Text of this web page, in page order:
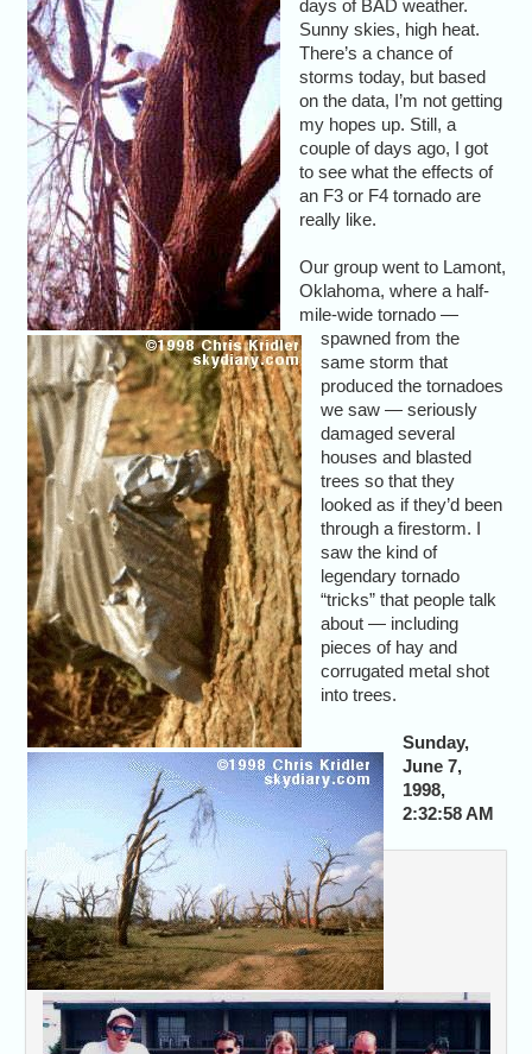
days of BAD weather.
Sunny skies, high heat.
There’s a chance of
storms today, but based
on the data, I’m not getting
my hopes up. Still, a
couple of days ago, I got
to see what the effects of
an F3 or F4 tornado are
really like.
Our group went to Lamont,
Oklahoma, where a half-
mile-wide tornado —
spawned from the
same storm that
produced the tornadoes
we saw — seriously
damaged several
houses and blasted
trees so that they
looked as if they’d been
through a firestorm. I
saw the kind of
legendary tornado
“tricks” that people talk
about — including
pieces of hay and
corrugated metal shot
into trees.
Sunday,
June 7,
1998,
2:32:58 AM